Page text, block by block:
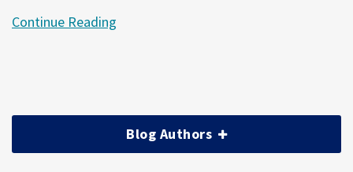
Continue Reading
Blog Authors